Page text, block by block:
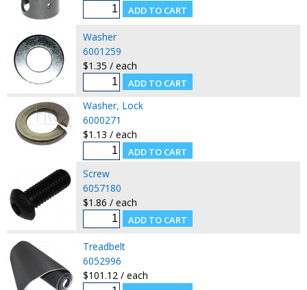
Washer
6001259
$1.35 / each
Washer, Lock
6000271
$1.13 / each
Screw
6057180
$1.86 / each
Treadbelt
6052996
$101.12 / each